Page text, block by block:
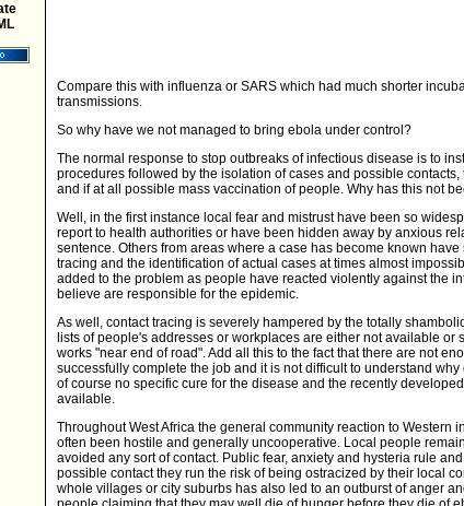
Compare this with influenza or SARS which had much shorter
transmissions.
So why have we not managed to bring ebola under control?
The normal response to stop outbreaks of infectious disease is to
procedures followed by the isolation of cases and possible
and if at all possible mass vaccination of people. Why has this not
Well, in the first instance local fear and mistrust have been so
report to health authorities or have been hidden away by anxious
sentence. Others from areas where a case has become known
tracing and the identification of actual cases at times almost
added to the problem as people have reacted violently against the
believe are responsible for the epidemic.
As well, contact tracing is severely hampered by the totally
lists of people's addresses or workplaces are either not available or
works "near end of road". Add all this to the fact that there are not
successfully complete the job and it is not difficult to understand
of course no specific cure for the disease and the recently
available.
Throughout West Africa the general community reaction to Western
often been hostile and generally uncooperative. Local people
avoided any sort of contact. Public fear, anxiety and hysteria rule
possible contact they run the risk of being ostracized by their local
whole villages or city suburbs has also led to an outburst of anger